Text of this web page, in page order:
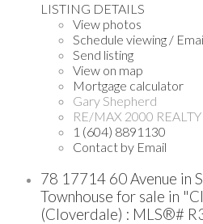
LISTING DETAILS
View photos
Schedule viewing /
Send listing
View on map
Mortgage calculator
Gary Shepherd
RE/MAX 2000 REALTY
1 (604) 8891130
Contact by Email
78 17714 60 Avenue in
Townhouse for sale in
(Cloverdale) : MLS®#